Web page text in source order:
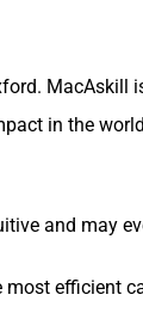
in the
and may